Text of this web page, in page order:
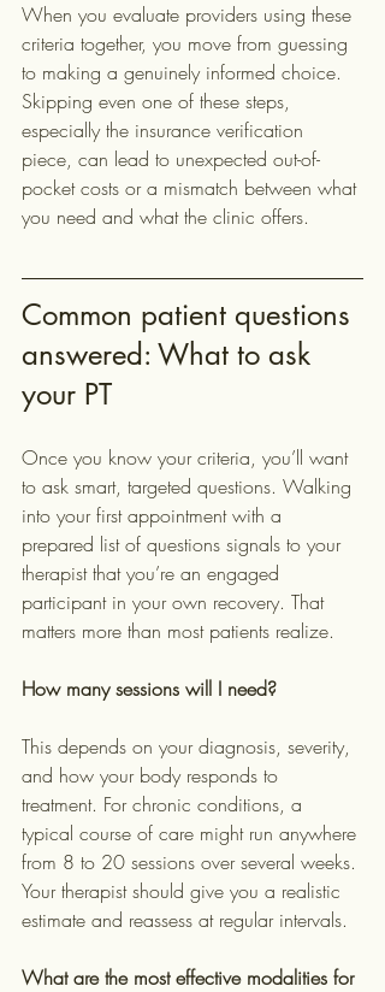
When you evaluate providers using these
criteria together, you move from guessing
to making a genuinely informed choice.
Skipping even one of these steps,
especially the insurance verification
piece, can lead to unexpected out-of-
pocket costs or a mismatch between what
you need and what the clinic offers.
Common patient questions
answered: What to ask
your PT
Once you know your criteria, you’ll want
to ask smart, targeted questions. Walking
into your first appointment with a
prepared list of questions signals to your
therapist that you’re an engaged
participant in your own recovery. That
matters more than most patients realize.
How many sessions will I need?
This depends on your diagnosis, severity,
and how your body responds to
treatment. For chronic conditions, a
typical course of care might run anywhere
from 8 to 20 sessions over several weeks.
Your therapist should give you a realistic
estimate and reassess at regular intervals.
What are the most effective modalities for